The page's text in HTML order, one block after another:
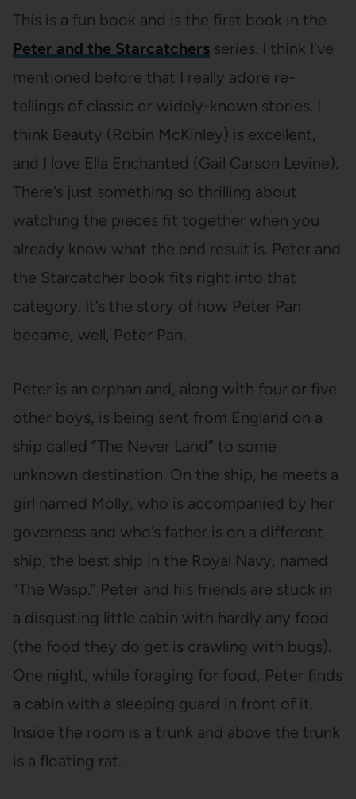
This is a fun book and is the first book in the
Peter and the Starcatchersseries. I think I’ve
mentioned before that I really adore re-
tellings of classic or widely-known stories. I
think Beauty (Robin McKinley) is excellent,
and I love Ella Enchanted (Gail Carson Levine).
There’s just something so thrilling about
watching the pieces fit together when you
already know what the end result is. Peter and
the Starcatcher book fits right into that
category. It’s the story of how Peter Pan
became, well, Peter Pan.
Peter is an orphan and, along with four or five
other boys, is being sent from England on a
ship called “The Never Land” to some
unknown destination. On the ship, he meets a
girl named Molly, who is accompanied by her
governess and who’s father is on a different
ship, the best ship in the Royal Navy, named
“The Wasp.” Peter and his friends are stuck in
a disgusting little cabin with hardly any food
(the food they do get is crawling with bugs).
One night, while foraging for food, Peter finds
a cabin with a sleeping guard in front of it.
Inside the room is a trunk and above the trunk
is a floating rat.